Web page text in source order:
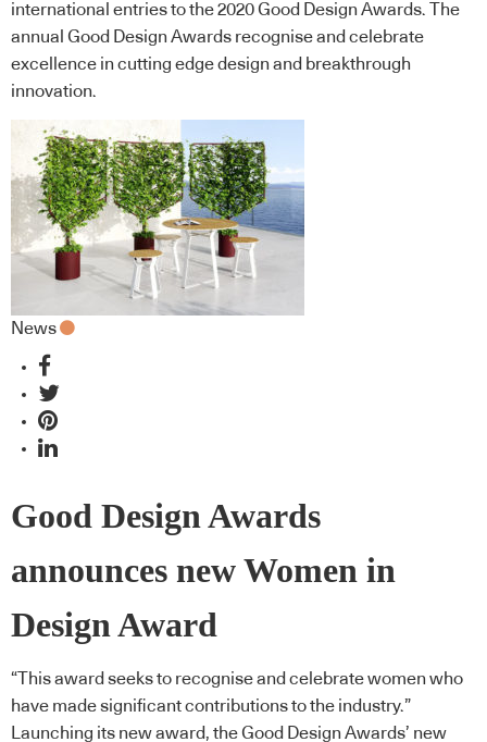
international entries to the 2020 Good Design Awards. The
annual Good Design Awards recognise and celebrate
excellence in cutting edge design and breakthrough
innovation.
News
Good Design Awards
announces new Women in
Design Award
“This award seeks to recognise and celebrate women who
have made significant contributions to the industry.”
Launching its new award, the Good Design Awards’ new